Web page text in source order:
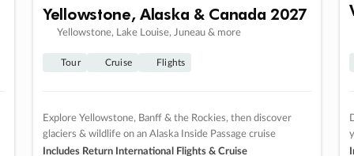
Yellowstone, Alaska & Canada 2027
Yellowstone, Lake Louise, Juneau & more
Tour Cruise Flights
Explore Yellowstone, Banff & the Rockies, then discover
glaciers & wildlife on an Alaska Inside Passage cruise
Includes Return International Flights & Cruise